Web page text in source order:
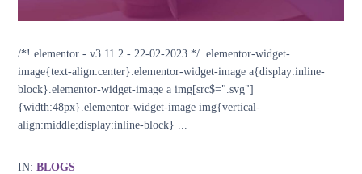
/*! elementor - v3.11.2 - 22-02-2023 */ .elementor-widget-
image{text-align:center}.elementor-widget-image a{display:inline-
block}.elementor-widget-image a img[src$=".svg"]
{width:48px}.elementor-widget-image img{vertical-
align:middle;display:inline-block} ...
IN: BLOGS